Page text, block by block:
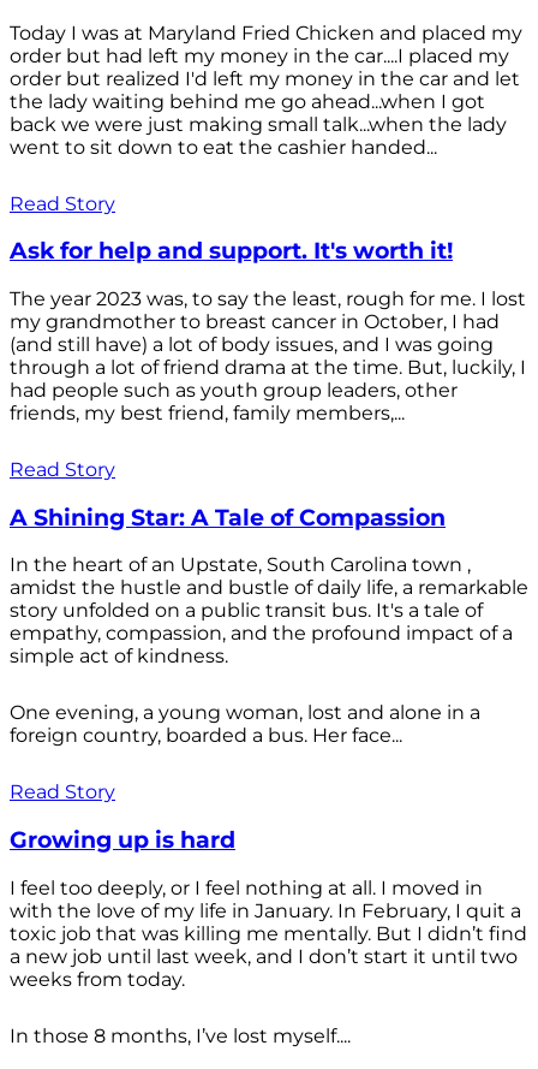
Today I was at Maryland Fried Chicken and placed my
order but had left my money in the car....I placed my
order but realized I'd left my money in the car and let
the lady waiting behind me go ahead...when I got
back we were just making small talk...when the lady
went to sit down to eat the cashier handed...
Read Story
Ask for help and support. It's worth it!
The year 2023 was, to say the least, rough for me. I lost
my grandmother to breast cancer in October, I had
(and still have) a lot of body issues, and I was going
through a lot of friend drama at the time. But, luckily, I
had people such as youth group leaders, other
friends, my best friend, family members,...
Read Story
A Shining Star: A Tale of Compassion
In the heart of an Upstate, South Carolina town ,
amidst the hustle and bustle of daily life, a remarkable
story unfolded on a public transit bus. It's a tale of
empathy, compassion, and the profound impact of a
simple act of kindness.
One evening, a young woman, lost and alone in a
foreign country, boarded a bus. Her face...
Read Story
Growing up is hard
I feel too deeply, or I feel nothing at all. I moved in
with the love of my life in January. In February, I quit a
toxic job that was killing me mentally. But I didn’t find
a new job until last week, and I don’t start it until two
weeks from today.
In those 8 months, I’ve lost myself....